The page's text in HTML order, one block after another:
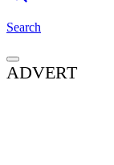
Search
ADVERT